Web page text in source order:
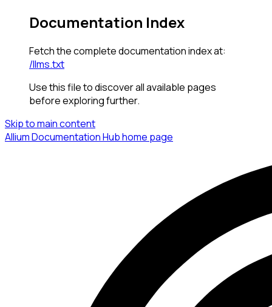
Documentation Index
Fetch the complete documentation index at:
/llms.txt
Use this file to discover all available pages
before exploring further.
Skip to main content
Allium Documentation Hubhome page